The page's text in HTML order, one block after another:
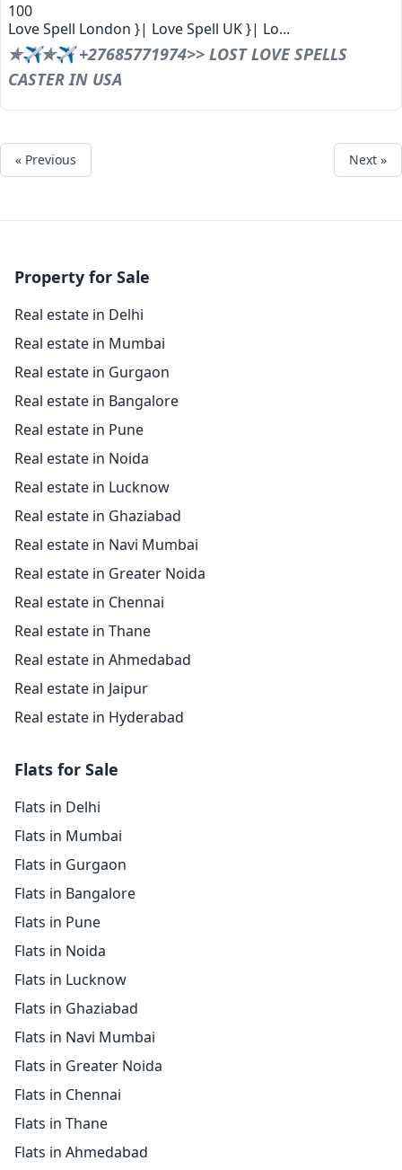
100
Love Spell London }| Love Spell UK }| Lo...
✯✈✯✈ +27685771974>> LOST LOVE SPELLS
CASTER IN USA
« Previous Next »
Property for Sale
Real estate in Delhi
Real estate in Mumbai
Real estate in Gurgaon
Real estate in Bangalore
Real estate in Pune
Real estate in Noida
Real estate in Lucknow
Real estate in Ghaziabad
Real estate in Navi Mumbai
Real estate in Greater Noida
Real estate in Chennai
Real estate in Thane
Real estate in Ahmedabad
Real estate in Jaipur
Real estate in Hyderabad
Flats for Sale
Flats in Delhi
Flats in Mumbai
Flats in Gurgaon
Flats in Bangalore
Flats in Pune
Flats in Noida
Flats in Lucknow
Flats in Ghaziabad
Flats in Navi Mumbai
Flats in Greater Noida
Flats in Chennai
Flats in Thane
Flats in Ahmedabad